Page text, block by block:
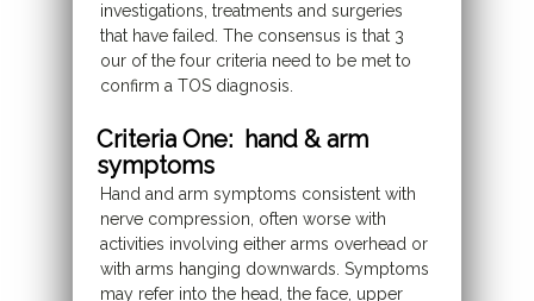
investigations, treatments and surgeries
that have failed. The consensus is that 3
our of the four criteria need to be met to
confirm a TOS diagnosis.
Criteria One: hand & arm
symptoms
Hand and arm symptoms consistent with
nerve compression, often worse with
activities involving either arms overhead or
with arms hanging downwards. Symptoms
may refer into the head, the face, upper